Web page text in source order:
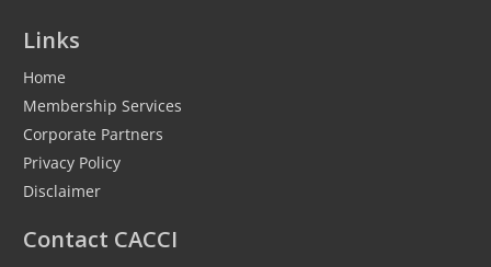
Links
Home
Membership Services
Corporate Partners
Privacy Policy
Disclaimer
Contact CACCI